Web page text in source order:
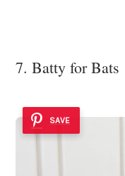
7. Batty for Bats
SAVE